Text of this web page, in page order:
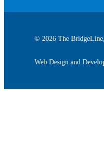
© 2026 The
Web Design and